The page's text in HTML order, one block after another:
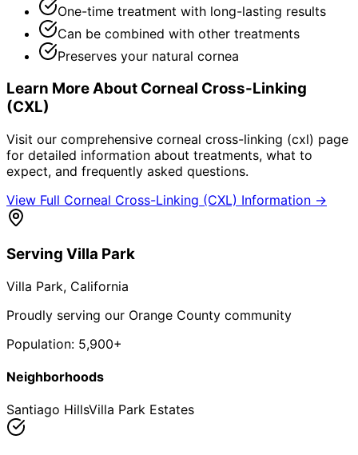
One-time treatment with long-lasting results
Can be combined with other treatments
Preserves your natural cornea
Learn More About Corneal Cross-Linking
(CXL)
Visit our comprehensive corneal cross-linking (cxl) page
for detailed information about treatments, what to
expect, and frequently asked questions.
View Full Corneal Cross-Linking (CXL) Information →
Serving Villa Park
Villa Park, California
Proudly serving our Orange County community
Population: 5,900+
Neighborhoods
Santiago HillsVilla Park Estates